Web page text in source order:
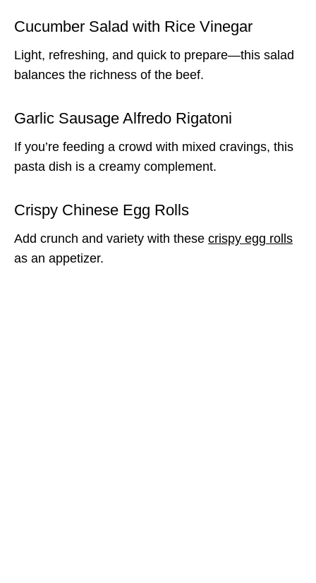
Cucumber Salad with Rice Vinegar
Light, refreshing, and quick to prepare—this salad
balances the richness of the beef.
Garlic Sausage Alfredo Rigatoni
If you’re feeding a crowd with mixed cravings, this
pasta dish is a creamy complement.
Crispy Chinese Egg Rolls
Add crunch and variety with these crispy egg rolls
as an appetizer.